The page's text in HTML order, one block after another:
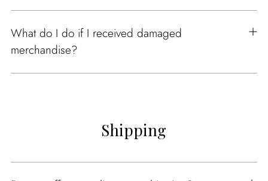
What do I do if I received damaged
merchandise?
Shipping